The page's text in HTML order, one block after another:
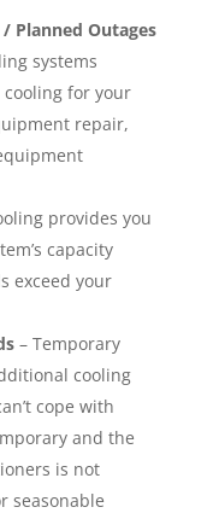
Planned Outages
systems
for your
repair,
provides you
capacity
exceed your
– Temporary
cooling
cope with
and the
is not
seasonable